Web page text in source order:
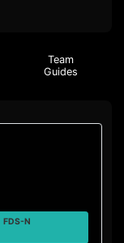
Team
Guides
FDS-N